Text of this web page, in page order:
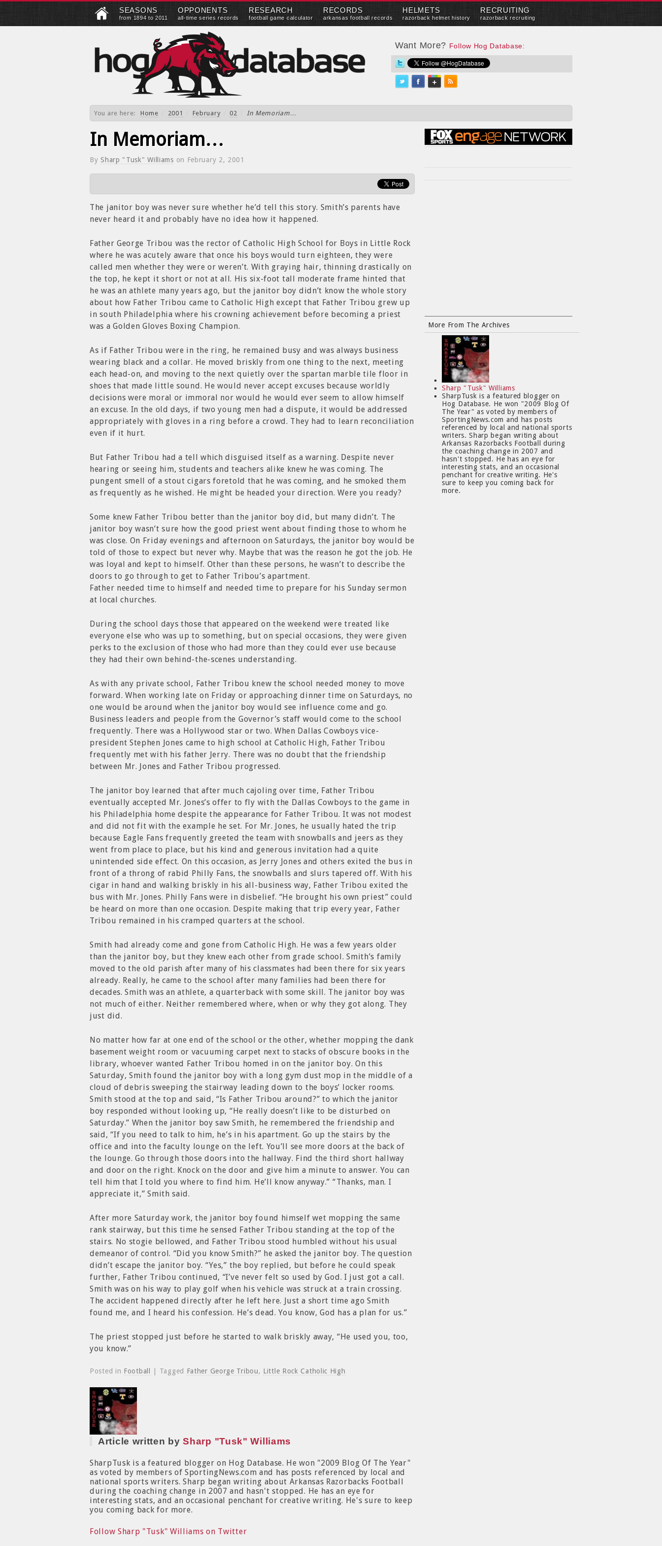
SEASONS
from 1894 to 2011
OPPONENTS
all-time series records
RESEARCH
football game calculator
RECORDS
arkansas football records
HELMETS
razorback helmet history
RECRUITING
razorback recruiting
Want More? Follow Hog Database:
You are here: Home 2001 February 02 In Memoriam…
In Memoriam…
By Sharp "Tusk" Williams on February 2, 2001
The janitor boy was never sure whether he’d tell this story. Smith’s parents have
never heard it and probably have no idea how it happened.
Father George Tribou was the rector of Catholic High School for Boys in Little Rock
where he was acutely aware that once his boys would turn eighteen, they were
called men whether they were or weren’t. With graying hair, thinning drastically on
the top, he kept it short or not at all. His six-foot tall moderate frame hinted that
he was an athlete many years ago, but the janitor boy didn’t know the whole story
about how Father Tribou came to Catholic High except that Father Tribou grew up
in south Philadelphia where his crowning achievement before becoming a priest
was a Golden Gloves Boxing Champion.
As if Father Tribou were in the ring, he remained busy and was always business
wearing black and a collar. He moved briskly from one thing to the next, meeting
each head-on, and moving to the next quietly over the spartan marble tile floor in
shoes that made little sound. He would never accept excuses because worldly
decisions were moral or immoral nor would he would ever seem to allow himself
an excuse. In the old days, if two young men had a dispute, it would be addressed
appropriately with gloves in a ring before a crowd. They had to learn reconciliation
even if it hurt.
But Father Tribou had a tell which disguised itself as a warning. Despite never
hearing or seeing him, students and teachers alike knew he was coming. The
pungent smell of a stout cigars foretold that he was coming, and he smoked them
as frequently as he wished. He might be headed your direction. Were you ready?
Some knew Father Tribou better than the janitor boy did, but many didn’t. The
janitor boy wasn’t sure how the good priest went about finding those to whom he
was close. On Friday evenings and afternoon on Saturdays, the janitor boy would be
told of those to expect but never why. Maybe that was the reason he got the job. He
was loyal and kept to himself. Other than these persons, he wasn’t to describe the
doors to go through to get to Father Tribou’s apartment.
Father needed time to himself and needed time to prepare for his Sunday sermon
at local churches.
During the school days those that appeared on the weekend were treated like
everyone else who was up to something, but on special occasions, they were given
perks to the exclusion of those who had more than they could ever use because
they had their own behind-the-scenes understanding.
As with any private school, Father Tribou knew the school needed money to move
forward. When working late on Friday or approaching dinner time on Saturdays, no
one would be around when the janitor boy would see influence come and go.
Business leaders and people from the Governor’s staff would come to the school
frequently. There was a Hollywood star or two. When Dallas Cowboys vice-
president Stephen Jones came to high school at Catholic High, Father Tribou
frequently met with his father Jerry. There was no doubt that the friendship
between Mr. Jones and Father Tribou progressed.
The janitor boy learned that after much cajoling over time, Father Tribou
eventually accepted Mr. Jones’s offer to fly with the Dallas Cowboys to the game in
his Philadelphia home despite the appearance for Father Tribou. It was not modest
and did not fit with the example he set. For Mr. Jones, he usually hated the trip
because Eagle Fans frequently greeted the team with snowballs and jeers as they
went from place to place, but his kind and generous invitation had a quite
unintended side effect. On this occasion, as Jerry Jones and others exited the bus in
front of a throng of rabid Philly Fans, the snowballs and slurs tapered off. With his
cigar in hand and walking briskly in his all-business way, Father Tribou exited the
bus with Mr. Jones. Philly Fans were in disbelief. “He brought his own priest” could
be heard on more than one occasion. Despite making that trip every year, Father
Tribou remained in his cramped quarters at the school.
Smith had already come and gone from Catholic High. He was a few years older
than the janitor boy, but they knew each other from grade school. Smith’s family
moved to the old parish after many of his classmates had been there for six years
already. Really, he came to the school after many families had been there for
decades. Smith was an athlete, a quarterback with some skill. The janitor boy was
not much of either. Neither remembered where, when or why they got along. They
just did.
No matter how far at one end of the school or the other, whether mopping the dank
basement weight room or vacuuming carpet next to stacks of obscure books in the
library, whoever wanted Father Tribou homed in on the janitor boy. On this
Saturday, Smith found the janitor boy with a long gym dust mop in the middle of a
cloud of debris sweeping the stairway leading down to the boys’ locker rooms.
Smith stood at the top and said, “Is Father Tribou around?” to which the janitor
boy responded without looking up, “He really doesn’t like to be disturbed on
Saturday.” When the janitor boy saw Smith, he remembered the friendship and
said, “If you need to talk to him, he’s in his apartment. Go up the stairs by the
office and into the faculty lounge on the left. You’ll see more doors at the back of
the lounge. Go through those doors into the hallway. Find the third short hallway
and door on the right. Knock on the door and give him a minute to answer. You can
tell him that I told you where to find him. He’ll know anyway.” “Thanks, man. I
appreciate it,” Smith said.
After more Saturday work, the janitor boy found himself wet mopping the same
rank stairway, but this time he sensed Father Tribou standing at the top of the
stairs. No stogie bellowed, and Father Tribou stood humbled without his usual
demeanor of control. “Did you know Smith?” he asked the janitor boy. The question
didn’t escape the janitor boy. “Yes,” the boy replied, but before he could speak
further, Father Tribou continued, “I’ve never felt so used by God. I just got a call.
Smith was on his way to play golf when his vehicle was struck at a train crossing.
The accident happened directly after he left here. Just a short time ago Smith
found me, and I heard his confession. He’s dead. You know, God has a plan for us.”
The priest stopped just before he started to walk briskly away, “He used you, too,
you know.”
Posted in Football | Tagged Father George Tribou, Little Rock Catholic High
Article written bySharp "Tusk" Williams
SharpTusk is a featured blogger on Hog Database. He won "2009 Blog Of The Year"
as voted by members of SportingNews.com and has posts referenced by local and
national sports writers. Sharp began writing about Arkansas Razorbacks Football
during the coaching change in 2007 and hasn't stopped. He has an eye for
interesting stats, and an occasional penchant for creative writing. He's sure to keep
you coming back for more.
Follow Sharp "Tusk" Williams on Twitter
More From The Archives
Sharp "Tusk" Williams
SharpTusk is a featured blogger on
Hog Database. He won "2009 Blog Of
The Year" as voted by members of
SportingNews.com and has posts
referenced by local and national sports
writers. Sharp began writing about
Arkansas Razorbacks Football during
the coaching change in 2007 and
hasn't stopped. He has an eye for
interesting stats, and an occasional
penchant for creative writing. He's
sure to keep you coming back for
more.